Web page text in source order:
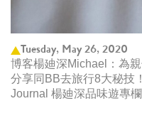
Tuesday, May 26, 2020
博客楊廸深Michael：為
分享同BB去旅行8大秘技
Journal 楊廸深品味遊專欄